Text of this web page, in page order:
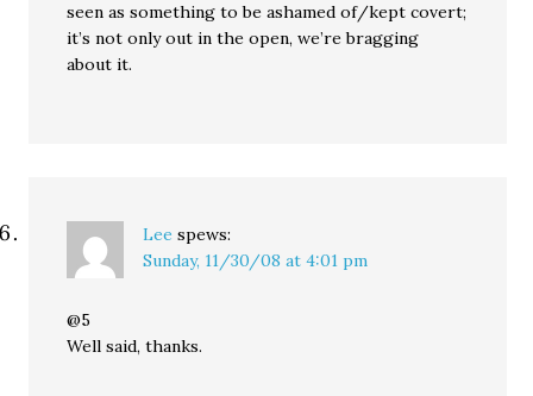
seen as something to be ashamed of/kept covert;
it’s not only out in the open, we’re bragging
about it.
Lee spews:
Sunday, 11/30/08 at 4:01 pm
@5
Well said, thanks.